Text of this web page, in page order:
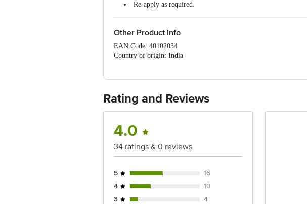
Re-apply as required.
Other Product Info
EAN Code: 40102034
Country of origin: India
No.18, 2nd & 3rd Floor, 80 Feet Main Road, Koramangala 4th
Rating and Reviews
4.0
34 ratings & 0 reviews
5
16
4
10
3
4